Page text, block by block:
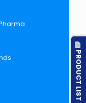
PRODUCT LIST